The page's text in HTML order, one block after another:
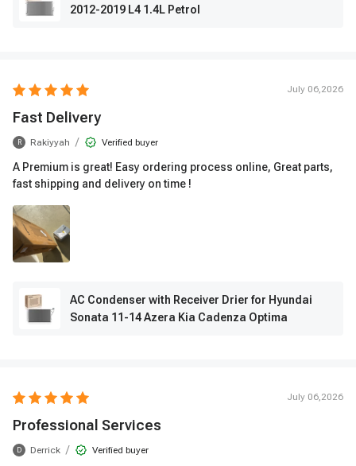
2012-2019 L4 1.4L Petrol
July 06,2026
Fast Delivery
R Rakiyyah / Verified buyer
A Premium is great! Easy ordering process online, Great parts,
fast shipping and delivery on time !
AC Condenser with Receiver Drier for Hyundai
Sonata 11-14 Azera Kia Cadenza Optima
July 06,2026
Professional Services
D Derrick / Verified buyer